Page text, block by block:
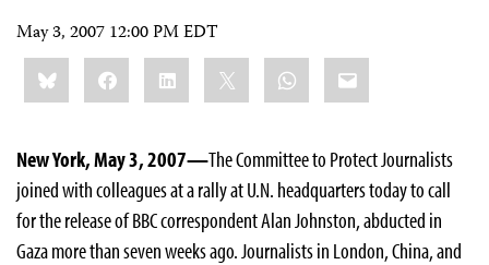
May 3, 2007 12:00 PM EDT
Share
this:BlueskyFacebookLinkedIn WhatsApp
Email
New York, May 3, 2007—The Committee to Protect Journalists
joined with colleagues at a rally at U.N. headquarters today to call
for the release of BBC correspondent Alan Johnston, abducted in
Gaza more than seven weeks ago. Journalists in London, China, and